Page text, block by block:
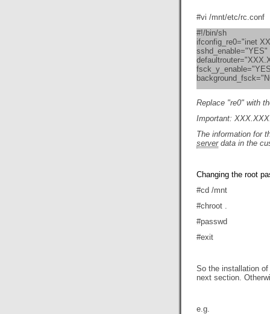
#vi /mnt/etc/rc.conf
#!/bin/sh
ifconfig_re0="inet
sshd_enable="YES"
Replace "re0" with
Important:
The information for
serverdata in the
Changing the root
#cd /mnt
#chroot .
#passwd
#exit
So the installation
next section.
e.g.